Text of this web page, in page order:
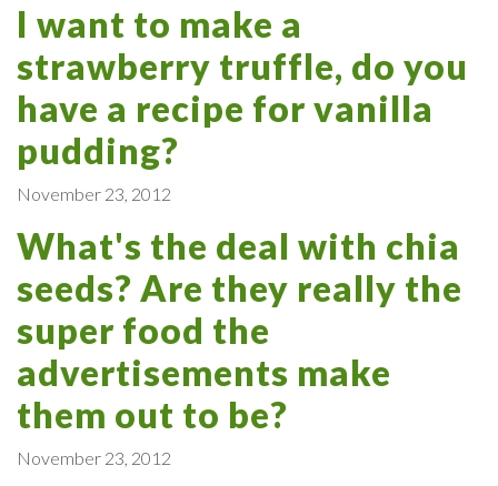
I want to make a
strawberry truffle, do you
have a recipe for vanilla
pudding?
November 23, 2012
What's the deal with chia
seeds? Are they really the
super food the
advertisements make
them out to be?
November 23, 2012